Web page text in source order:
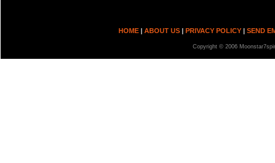
HOME | ABOUT US | PRIVACY POLICY | SEND
Copyright © 2006